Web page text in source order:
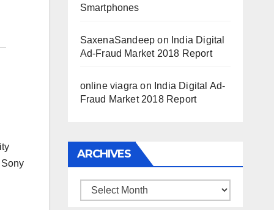
Smartphones
SaxenaSandeep on India Digital
Ad-Fraud Market 2018 Report
online viagra on India Digital Ad-
Fraud Market 2018 Report
ARCHIVES
Archives